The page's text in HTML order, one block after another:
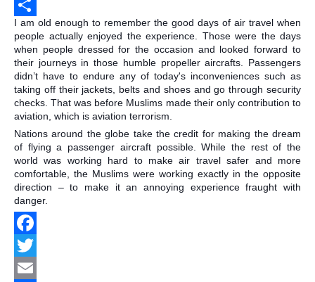
Email
Share
I am old enough to remember the good days of air travel when
people actually enjoyed the experience. Those were the days
when people dressed for the occasion and looked forward to
their journeys in those humble propeller aircrafts. Passengers
didn’t have to endure any of today's inconveniences such as
taking off their jackets, belts and shoes and go through security
checks. That was before Muslims made their only contribution to
aviation, which is aviation terrorism.
Nations around the globe take the credit for making the dream
of flying a passenger aircraft possible. While the rest of the
world was working hard to make air travel safer and more
comfortable, the Muslims were working exactly in the opposite
direction – to make it an annoying experience fraught with
danger.
Facebook
Twitter